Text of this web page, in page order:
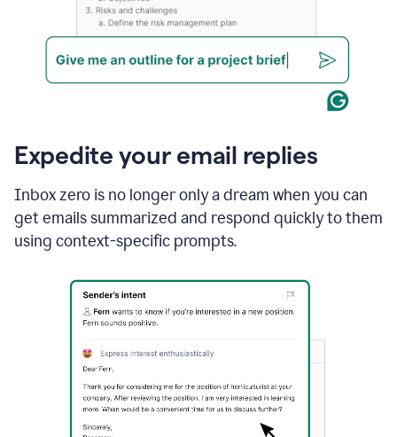
Expedite your email replies
Inbox zero is no longer only a dream when you can
get emails summarized and respond quickly to them
using context-specific prompts.